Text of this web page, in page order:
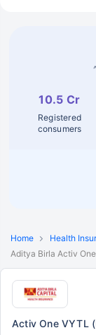
10.5 Cr
Registered
consumers
Home Health
Aditya Birla Activ